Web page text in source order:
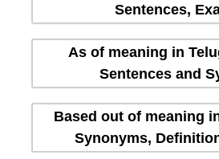
Sentences,
As of meaning in
Sentences and
Based out of meaning
Synonyms,